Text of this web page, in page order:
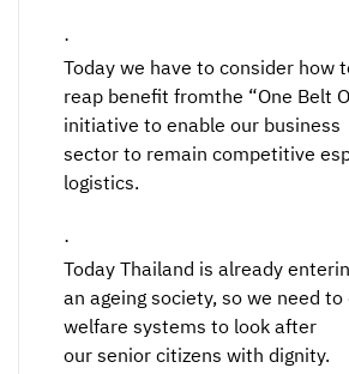
·
Today we have to consider how
reap benefit fromthe “One Belt
initiative to enable our business
sector to remain competitive
logistics.
·
Today Thailand is already
an ageing society, so we need
welfare systems to look after
our senior citizens with dignity.